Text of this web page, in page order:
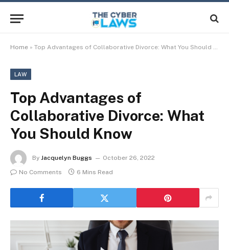
Home » Top Advantages of Collaborative Divorce: What You Should Know
LAW
Top Advantages of
Collaborative Divorce: What
You Should Know
By Jacquelyn Buggs
October 26, 2022
No Comments
6 Mins Read